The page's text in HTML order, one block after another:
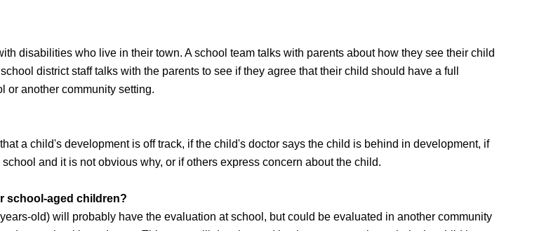
disabilities who live in their town. A school team talks with parents about how they see their child
district staff talks with the parents to see if they agree that their child should have a full
or another community setting.
a child's development is off track, if the child's doctor says the child is behind in development, if
and it is not obvious why, or if others express concern about the child.
school-aged children?
old) will probably have the evaluation at school, but could be evaluated in another community